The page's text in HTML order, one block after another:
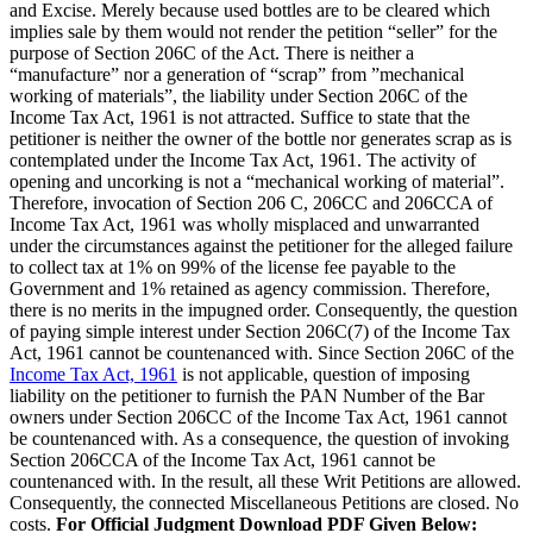
and Excise. Merely because used bottles are to be cleared which
implies sale by them would not render the petition “seller” for the
purpose of Section 206C of the Act. There is neither a
“manufacture” nor a generation of “scrap” from ”mechanical
working of materials”, the liability under Section 206C of the
Income Tax Act, 1961 is not attracted. Suffice to state that the
petitioner is neither the owner of the bottle nor generates scrap as is
contemplated under the Income Tax Act, 1961. The activity of
opening and uncorking is not a “mechanical working of material”.
Therefore, invocation of Section 206 C, 206CC and 206CCA of
Income Tax Act, 1961 was wholly misplaced and unwarranted
under the circumstances against the petitioner for the alleged failure
to collect tax at 1% on 99% of the license fee payable to the
Government and 1% retained as agency commission. Therefore,
there is no merits in the impugned order. Consequently, the question
of paying simple interest under Section 206C(7) of the Income Tax
Act, 1961 cannot be countenanced with. Since Section 206C of the
Income Tax Act, 1961 is not applicable, question of imposing
liability on the petitioner to furnish the PAN Number of the Bar
owners under Section 206CC of the Income Tax Act, 1961 cannot
be countenanced with. As a consequence, the question of invoking
Section 206CCA of the Income Tax Act, 1961 cannot be
countenanced with. In the result, all these Writ Petitions are allowed.
Consequently, the connected Miscellaneous Petitions are closed. No
costs. For Official Judgment Download PDF Given Below: